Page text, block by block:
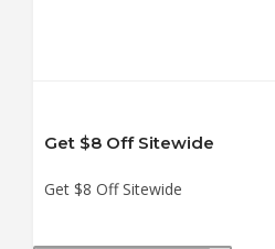
Get $8 Off Sitewide
Get $8 Off Sitewide